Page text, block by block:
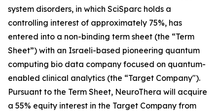
system disorders, in which SciSparc holds a
controlling interest of approximately 75%, has
entered into a non-binding term sheet (the “Term
Sheet”) with an Israeli-based pioneering quantum
computing bio data company focused on quantum-
enabled clinical analytics (the “Target Company").
Pursuant to the Term Sheet, NeuroThera will acquire
a 55% equity interest in the Target Company from